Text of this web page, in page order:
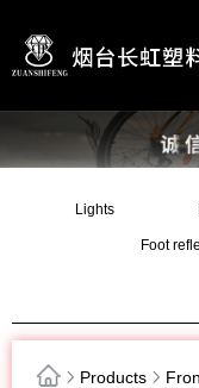
Lights
Foot
Products